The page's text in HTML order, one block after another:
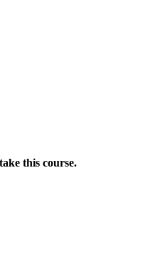
this course.